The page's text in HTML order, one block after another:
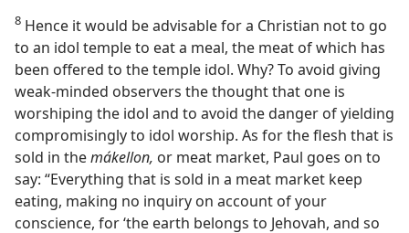
8 Hence it would be advisable for a Christian not to go
to an idol temple to eat a meal, the meat of which has
been offered to the temple idol. Why? To avoid giving
weak-minded observers the thought that one is
worshiping the idol and to avoid the danger of yielding
compromisingly to idol worship. As for the flesh that is
sold in themákellon, or meat market, Paul goes on to
say: “Everything that is sold in a meat market keep
eating, making no inquiry on account of your
conscience, for ‘the earth belongs to Jehovah, and so